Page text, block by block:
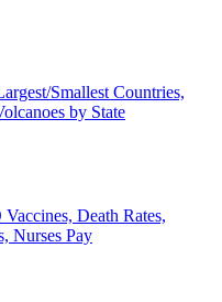
Smallest Countries,
by State
Death Rates,
Nurses Pay